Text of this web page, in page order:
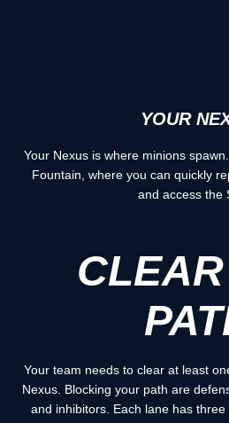
YOUR
Your Nexus is where minions
Fountain, where you can quickly
and access the
Your team needs to clear at least
Nexus. Blocking your path are
and inhibitors. Each lane has